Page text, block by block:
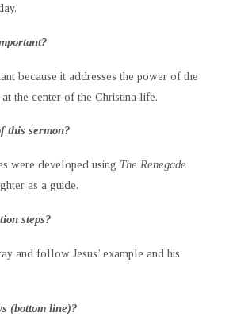
because it addresses the power of the
the center of the Christina life.
this sermon?
were developed using The Renegade
as a guide.
steps?
and follow Jesus’ example and his
(bottom line)?